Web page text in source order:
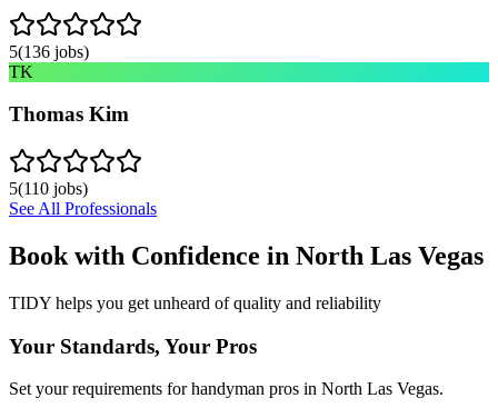
5(136 jobs)
TK
Thomas Kim
5(110 jobs)
See All Professionals
Book with Confidence in North Las Vegas
TIDY helps you get unheard of quality and reliability
Your Standards, Your Pros
Set your requirements for handyman pros in North Las Vegas.